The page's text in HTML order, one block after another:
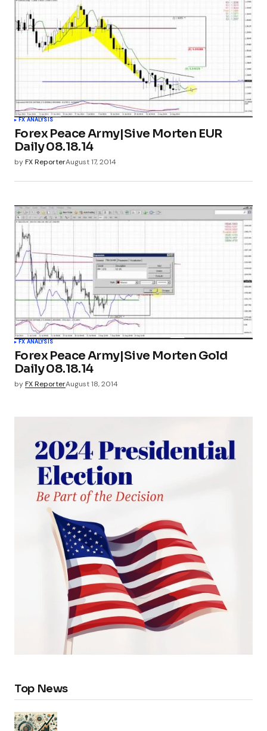
FX ANALYSIS
Forex Peace Army|Sive Morten EUR
Daily 08.18.14
byFX ReporterAugust 17, 2014
FX ANALYSIS
Forex Peace Army|Sive Morten Gold
Daily 08.18.14
byFX ReporterAugust 18, 2014
Top News